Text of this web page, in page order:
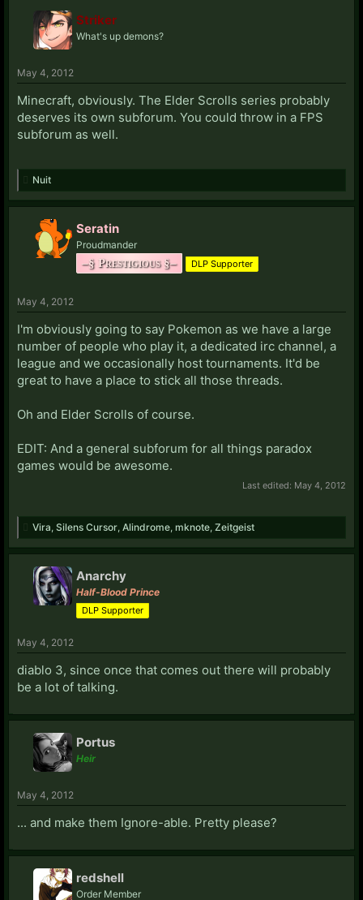
Striker
What's up demons?
May 4, 2012
Minecraft, obviously. The Elder Scrolls series probably
deserves its own subforum. You could throw in a FPS
subforum as well.
Nuit
Seratin
Proudmander
–§ Prestigious §– DLP Supporter
May 4, 2012
I'm obviously going to say Pokemon as we have a large
number of people who play it, a dedicated irc channel, a
league and we occasionally host tournaments. It'd be
great to have a place to stick all those threads.
Oh and Elder Scrolls of course.
EDIT: And a general subforum for all things paradox
games would be awesome.
Last edited: May 4, 2012
Vira Silens Cursor Alindrome mknote Zeitgeist
Anarchy
Half-Blood Prince
DLP Supporter
May 4, 2012
diablo 3, since once that comes out there will probably
be a lot of talking.
Portus
Heir
May 4, 2012
... and make them Ignore-able. Pretty please?
redshell
Order Member